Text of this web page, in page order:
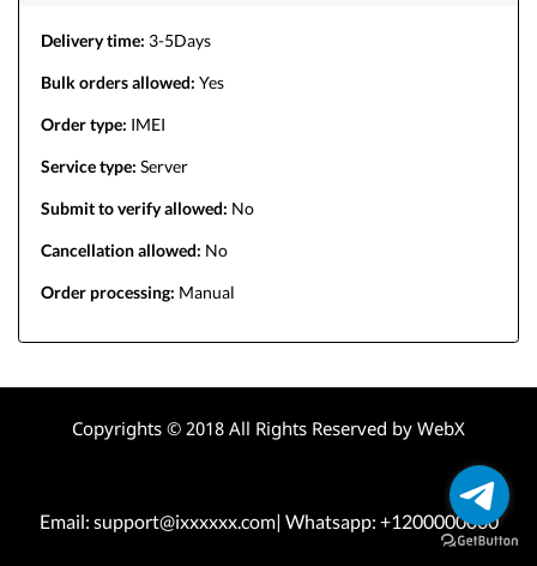
Delivery time: 3-5Days
Bulk orders allowed: Yes
Order type: IMEI
Service type: Server
Submit to verify allowed: No
Cancellation allowed: No
Order processing: Manual
Copyrights © 2018 All Rights Reserved by WebX
Email: support@ixxxxxx.com| Whatsapp: +1200000000